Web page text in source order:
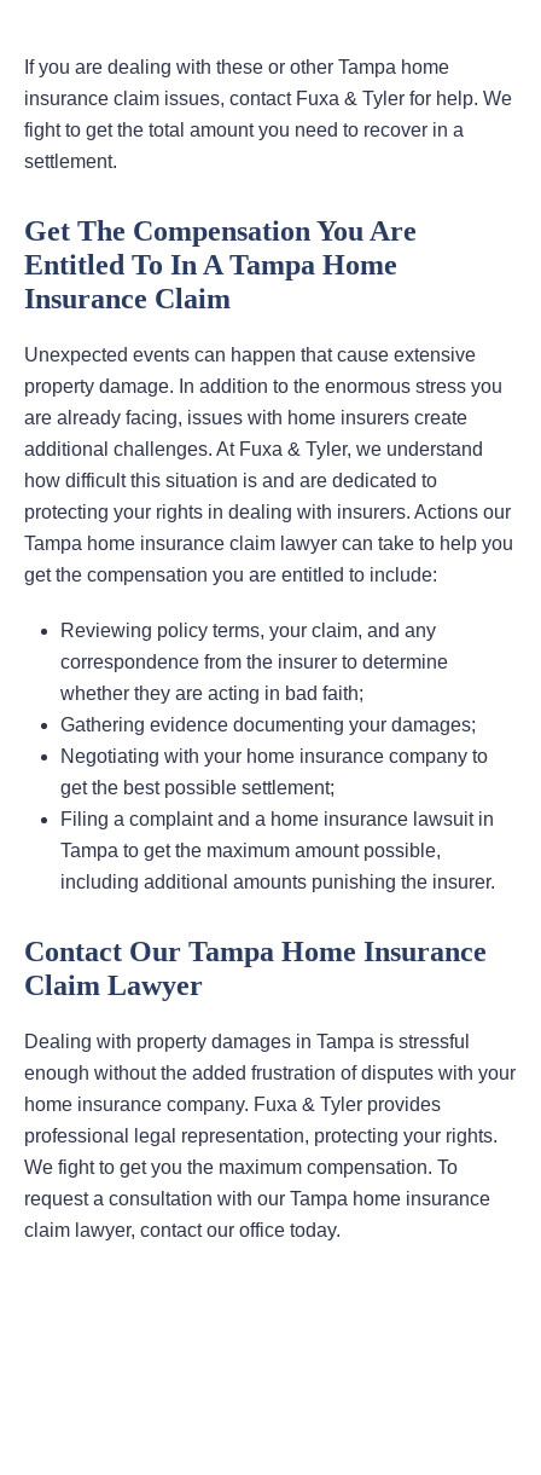
If you are dealing with these or other Tampa home
insurance claim issues, contact Fuxa & Tyler for help. We
fight to get the total amount you need to recover in a
settlement.
Get The Compensation You Are
Entitled To In A Tampa Home
Insurance Claim
Unexpected events can happen that cause extensive
property damage. In addition to the enormous stress you
are already facing, issues with home insurers create
additional challenges. At Fuxa & Tyler, we understand
how difficult this situation is and are dedicated to
protecting your rights in dealing with insurers. Actions our
Tampa home insurance claim lawyer can take to help you
get the compensation you are entitled to include:
Reviewing policy terms, your claim, and any
correspondence from the insurer to determine
whether they are acting in bad faith;
Gathering evidence documenting your damages;
Negotiating with your home insurance company to
get the best possible settlement;
Filing a complaint and a home insurance lawsuit in
Tampa to get the maximum amount possible,
including additional amounts punishing the insurer.
Contact Our Tampa Home Insurance
Claim Lawyer
Dealing with property damages in Tampa is stressful
enough without the added frustration of disputes with your
home insurance company. Fuxa & Tyler provides
professional legal representation, protecting your rights.
We fight to get you the maximum compensation. To
request a consultation with our Tampa home insurance
claim lawyer, contact our office today.